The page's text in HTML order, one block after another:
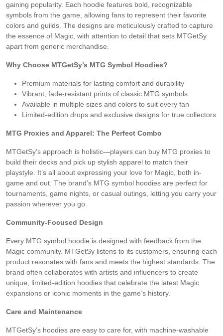
gaining popularity. Each hoodie features bold, recognizable
symbols from the game, allowing fans to represent their favorite
colors and guilds. The designs are meticulously crafted to capture
the essence of Magic, with attention to detail that sets MTGetSy
apart from generic merchandise.
Why Choose MTGetSy’s MTG Symbol Hoodies?
Premium materials for lasting comfort and durability
Vibrant, fade-resistant prints of classic MTG symbols
Available in multiple sizes and colors to suit every fan
Limited-edition drops and exclusive designs for true collectors
MTG Proxies and Apparel: The Perfect Combo
MTGetSy’s approach is holistic—players can buy MTG proxies to
build their decks and pick up stylish apparel to match their
playstyle. It’s all about expressing your love for Magic, both in-
game and out. The brand’s MTG symbol hoodies are perfect for
tournaments, game nights, or casual outings, letting you carry your
passion wherever you go.
Community-Focused Design
Every MTG symbol hoodie is designed with feedback from the
Magic community. MTGetSy listens to its customers, ensuring each
product resonates with fans and meets the highest standards. The
brand often collaborates with artists and influencers to create
unique, limited-edition hoodies that celebrate the latest Magic
expansions or iconic moments in the game’s history.
Care and Maintenance
MTGetSy’s hoodies are easy to care for, with machine-washable